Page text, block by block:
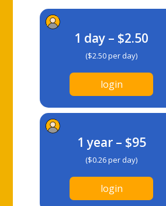
1 day – $2.50
($2.50 per day)
login
1 year – $95
($0.26 per day)
login